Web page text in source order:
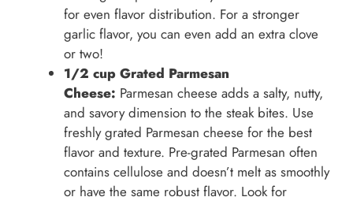
for even flavor distribution. For a stronger
garlic flavor, you can even add an extra clove
or two!
1/2 cup Grated Parmesan
Cheese: Parmesan cheese adds a salty, nutty,
and savory dimension to the steak bites. Use
freshly grated Parmesan cheese for the best
flavor and texture. Pre-grated Parmesan often
contains cellulose and doesn’t melt as smoothly
or have the same robust flavor. Look for